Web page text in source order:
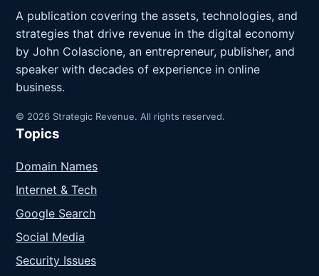
A publication covering the assets, technologies, and
strategies that drive revenue in the digital economy
by John Colascione, an entrepreneur, publisher, and
speaker with decades of experience in online
business.
© 2026 Strategic Revenue. All rights reserved.
Topics
Domain Names
Internet & Tech
Google Search
Social Media
Security Issues